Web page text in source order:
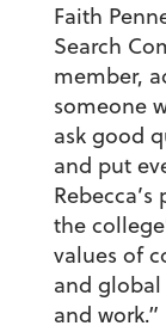
Faith
Search
member,
someone
ask good
and put
the
values of
and
and work.”